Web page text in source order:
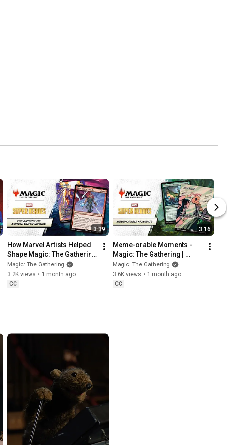
3:39
How Marvel Artists Helped
Shape Magic: The Gathering
| Marvel Super Heroes
Magic: The Gathering
3.2K views • 1 month ago
CC
3:16
Meme-orable Moments -
Magic: The Gathering |
Marvel Super Heroes
Magic: The Gathering
3.6K views • 1 month ago
CC